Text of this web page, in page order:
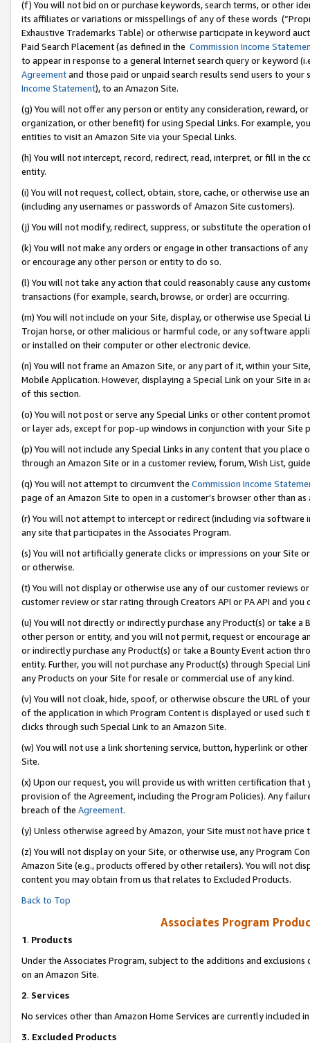
(f) You will not bid on or purchase keywords, search terms, or other
its affiliates or variations or misspellings of any of these words
Exhaustive Trademarks Table) or otherwise participate in keyword
Paid Search Placement (as defined in the Commission Income
to appear in response to a general Internet search query or keyword
Agreementand those paid or unpaid search results send users to
Income Statement), to an Amazon Site.
(g) You will not offer any person or entity any consideration, reward,
organization, or other benefit) for using Special Links. For example,
entities to visit an Amazon Site via your Special Links.
(h) You will not intercept, record, redirect, read, interpret, or fill in
entity.
(i) You will not request, collect, obtain, store, cache, or otherwise use
(including any usernames or passwords of Amazon Site customers).
(j) You will not modify, redirect, suppress, or substitute the operation
(k) You will not make any orders or engage in other transactions of
or encourage any other person or entity to do so.
(l) You will not take any action that could reasonably cause any
transactions (for example, search, browse, or order) are occurring.
(m) You will not include on your Site, display, or otherwise use
Trojan horse, or other malicious or harmful code, or any software
or installed on their computer or other electronic device.
(n) You will not frame an Amazon Site, or any part of it, within your
Mobile Application. However, displaying a Special Link on your Site
of this section.
(o) You will not post or serve any Special Links or other content
or layer ads, except for pop-up windows in conjunction with your
(p) You will not include any Special Links in any content that you
through an Amazon Site or in a customer review, forum, Wish List,
(q) You will not attempt to circumvent the Commission Income
page of an Amazon Site to open in a customer’s browser other than
(r) You will not attempt to intercept or redirect (including via software
any site that participates in the Associates Program.
(s) You will not artificially generate clicks or impressions on your Site
or otherwise.
(t) You will not display or otherwise use any of our customer reviews
customer review or star rating through Creators API or PA API and
(u) You will not directly or indirectly purchase any Product(s) or take
other person or entity, and you will not permit, request or encourage
or indirectly purchase any Product(s) or take a Bounty Event action
entity. Further, you will not purchase any Product(s) through Special
any Products on your Site for resale or commercial use of any kind.
(v) You will not cloak, hide, spoof, or otherwise obscure the URL of
of the application in which Program Content is displayed or used
clicks through such Special Link to an Amazon Site.
(w) You will not use a link shortening service, button, hyperlink or
Site.
(x) Upon our request, you will provide us with written certification
provision of the Agreement, including the Program Policies). Any
breach of the Agreement.
(y) Unless otherwise agreed by Amazon, your Site must not have
(z) You will not display on your Site, or otherwise use, any Program
Amazon Site (e.g., products offered by other retailers). You will not
content you may obtain from us that relates to Excluded Products.
Back to Top
Associates Program
1. Products
Under the Associates Program, subject to the additions and
on an Amazon Site.
2. Services
No services other than Amazon Home Services are currently included
3. Excluded Products